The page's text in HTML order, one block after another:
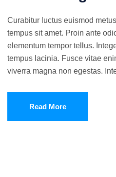
Curabitur luctus euismod
tempus sit amet. Proin ante
elementum tempor tellus.
tempus lacinia. Fusce vitae
viverra magna non egestas.
Read More